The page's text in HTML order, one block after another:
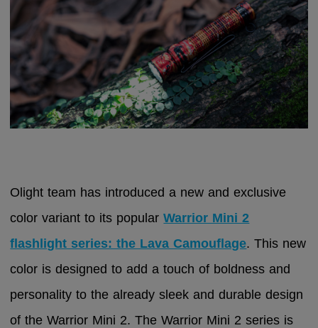
Olight team has introduced a new and exclusive
color variant to its popularWarrior Mini 2
flashlight series: the Lava Camouflage. This new
color is designed to add a touch of boldness and
personality to the already sleek and durable design
of the Warrior Mini 2. The Warrior Mini 2 series is